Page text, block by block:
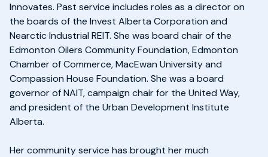
Innovates. Past service includes roles as a director on
the boards of the Invest Alberta Corporation and
Nearctic Industrial REIT. She was board chair of the
Edmonton Oilers Community Foundation, Edmonton
Chamber of Commerce, MacEwan University and
Compassion House Foundation. She was a board
governor of NAIT, campaign chair for the United Way,
and president of the Urban Development Institute
Alberta.
Her community service has brought her much